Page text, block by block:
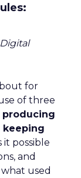
for
of three
producing
keeping
it possible
and
used